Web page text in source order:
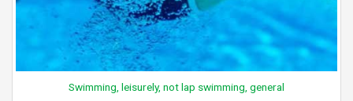
Swimming, leisurely, not lap swimming, general